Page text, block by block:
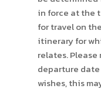
in force at the
for travel on
itinerary for
relates.
departure
wishes, this